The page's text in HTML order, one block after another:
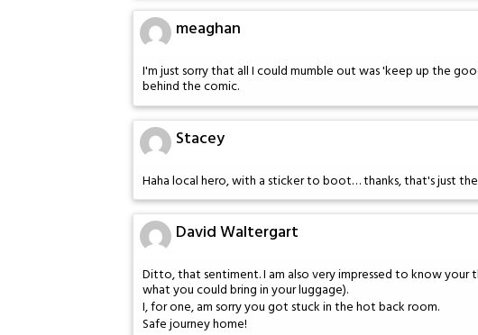
meaghan
I'm just sorry that all I could mumble out was 'keep up the
behind the comic.
Stacey
Haha local hero, with a sticker to boot… thanks, that's just
David Waltergart
Ditto, that sentiment. I am also very impressed to know
what you could bring in your luggage).
I, for one, am sorry you got stuck in the hot back room.
Safe journey home!